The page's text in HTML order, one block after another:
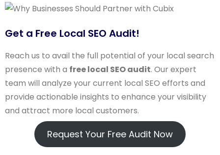
Get a Free Local SEO Audit!
Reach us to avail the full potential of your local search
presence with a free local SEO audit. Our expert
team will analyze your current local SEO efforts and
provide actionable insights to enhance your visibility
and attract more local customers.
Request Your Free Audit Now